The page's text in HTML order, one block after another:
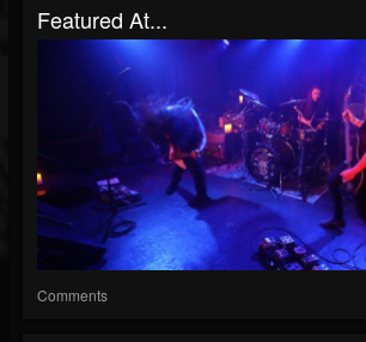
Featured At...
Comments